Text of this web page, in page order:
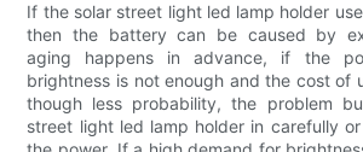
If the solar street light led lamp holder
then the battery can be caused by
aging happens in advance, if the
brightness is not enough and the cost of
though less probability, the problem
street light led lamp holder in carefully